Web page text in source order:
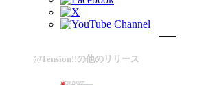
@Tension!!の他のリリース